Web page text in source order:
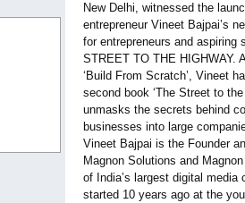
New Delhi, witnessed the
entrepreneur Vineet Bajpai’s
for entrepreneurs and aspiring
STREET TO THE HIGHWAY.
‘Build From Scratch’, Vineet
second book ‘The Street to
unmasks the secrets behind
businesses into large
Vineet Bajpai is the Founder
Magnon Solutions and
of India’s largest digital media
started 10 years ago at the